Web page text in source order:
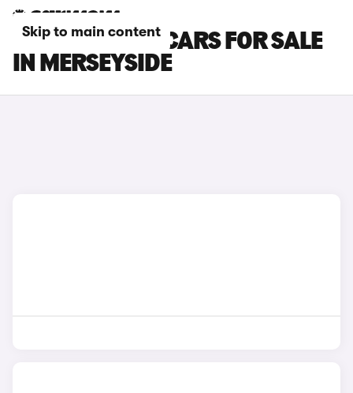
Skip to main content
CITROEN E-C3 CARS FOR SALE
IN MERSEYSIDE